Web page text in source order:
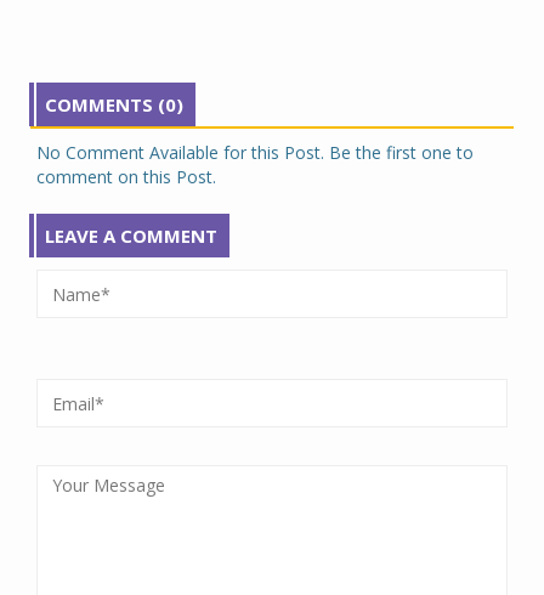
COMMENTS (0)
No Comment Available for this Post. Be the first one to
comment on this Post.
LEAVE A COMMENT